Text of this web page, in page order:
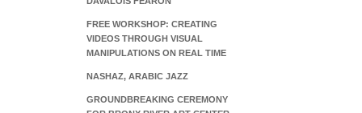
FREE WORKSHOP: CREATING
VIDEOS THROUGH VISUAL
MANIPULATIONS ON REAL TIME
NASHAZ, ARABIC JAZZ
GROUNDBREAKING CEREMONY